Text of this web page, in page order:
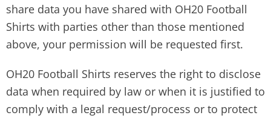
share data you have shared with OH20 Football
Shirts with parties other than those mentioned
above, your permission will be requested first.
OH20 Football Shirts reserves the right to disclose
data when required by law or when it is justified to
comply with a legal request/process or to protect